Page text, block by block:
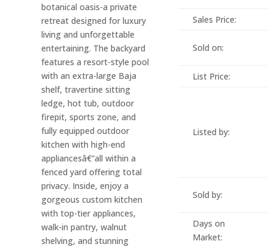
botanical oasis-a private
retreat designed for luxury
living and unforgettable
entertaining. The backyard
features a resort-style pool
with an extra-large Baja
shelf, travertine sitting
ledge, hot tub, outdoor
firepit, sports zone, and
fully equipped outdoor
kitchen with high-end
appliancesâ€”all within a
fenced yard offering total
privacy. Inside, enjoy a
gorgeous custom kitchen
with top-tier appliances,
walk-in pantry, walnut
shelving, and stunning
Sales Price:
Sold on:
List Price:
Listed by:
Sold by:
Days on
Market: